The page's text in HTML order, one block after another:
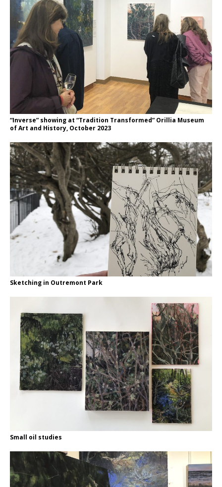
“Inverse” showing at “Tradition Transformed” Orillia Museum
of Art and History, October 2023
Sketching in Outremont Park
Small oil studies